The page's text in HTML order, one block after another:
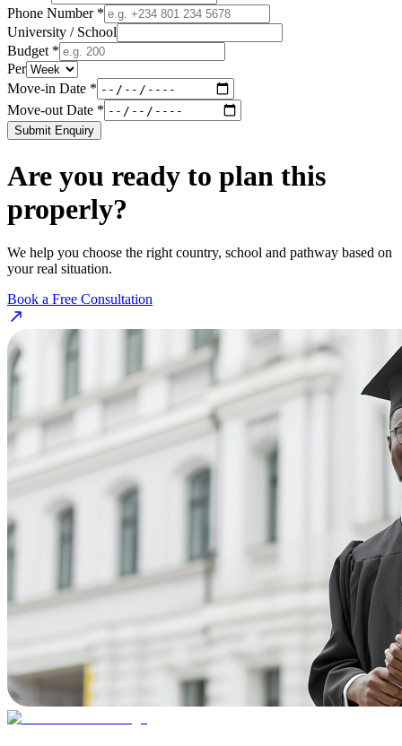
Phone Number *
University / School
Budget *
Per
Move-in Date *
Move-out Date *
Submit Enquiry
Are you ready to plan this
properly?
We help you choose the right country, school and pathway based on
your real situation.
Book a Free Consultation